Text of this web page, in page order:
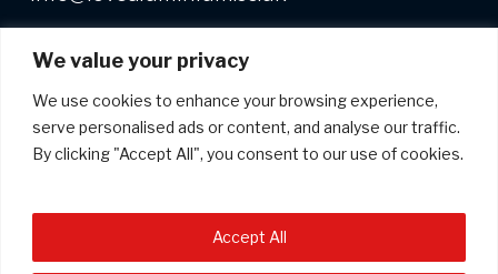
We value your privacy
We use cookies to enhance your browsing experience,
serve personalised ads or content, and analyse our traffic.
By clicking "Accept All", you consent to our use of cookies.
Accept All
Free copy of our Buyer's Guide+useful,
helpful and interesting news on
aluminium extrusion
*